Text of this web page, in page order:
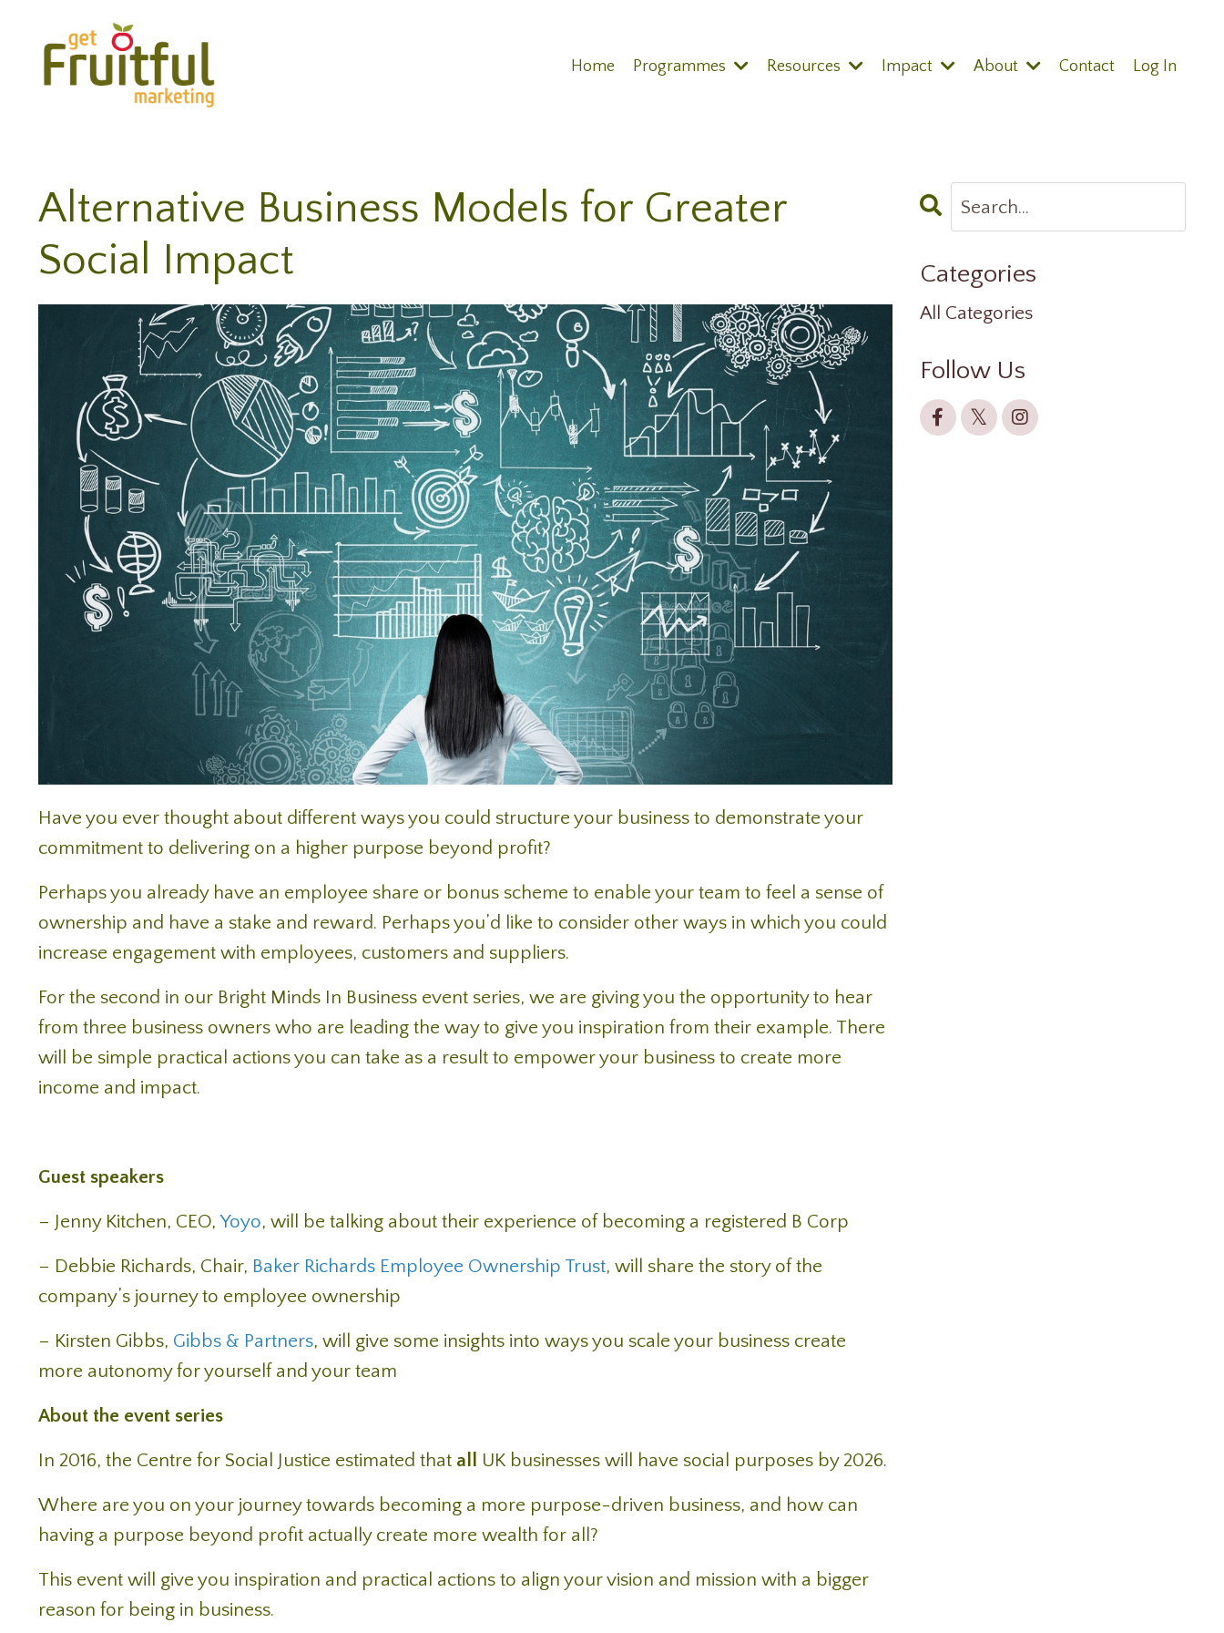
Home Programmes Resources Impact About Contact Log In
Alternative Business Models for Greater
Social Impact
Have you ever thought about different ways you could structure your business to demonstrate your
commitment to delivering on a higher purpose beyond profit?
Perhaps you already have an employee share or bonus scheme to enable your team to feel a sense of
ownership and have a stake and reward. Perhaps you’d like to consider other ways in which you could
increase engagement with employees, customers and suppliers.
For the second in our Bright Minds In Business event series, we are giving you the opportunity to hear
from three business owners who are leading the way to give you inspiration from their example. There
will be simple practical actions you can take as a result to empower your business to create more
income and impact.
Guest speakers
– Jenny Kitchen, CEO,Yoyo, will be talking about their experience of becoming a registered B Corp
– Debbie Richards, Chair, Baker Richards Employee Ownership Trust, will share the story of the
company’s journey to employee ownership
– Kirsten Gibbs, Gibbs & Partners, will give some insights into ways you scale your business create
more autonomy for yourself and your team
About the event series
In 2016, the Centre for Social Justice estimated that all UK businesses will have social purposes by 2026.
Where are you on your journey towards becoming a more purpose-driven business, and how can
having a purpose beyond profit actually create more wealth for all?
This event will give you inspiration and practical actions to align your vision and mission with a bigger
reason for being in business.
Categories
All Categories
Follow Us